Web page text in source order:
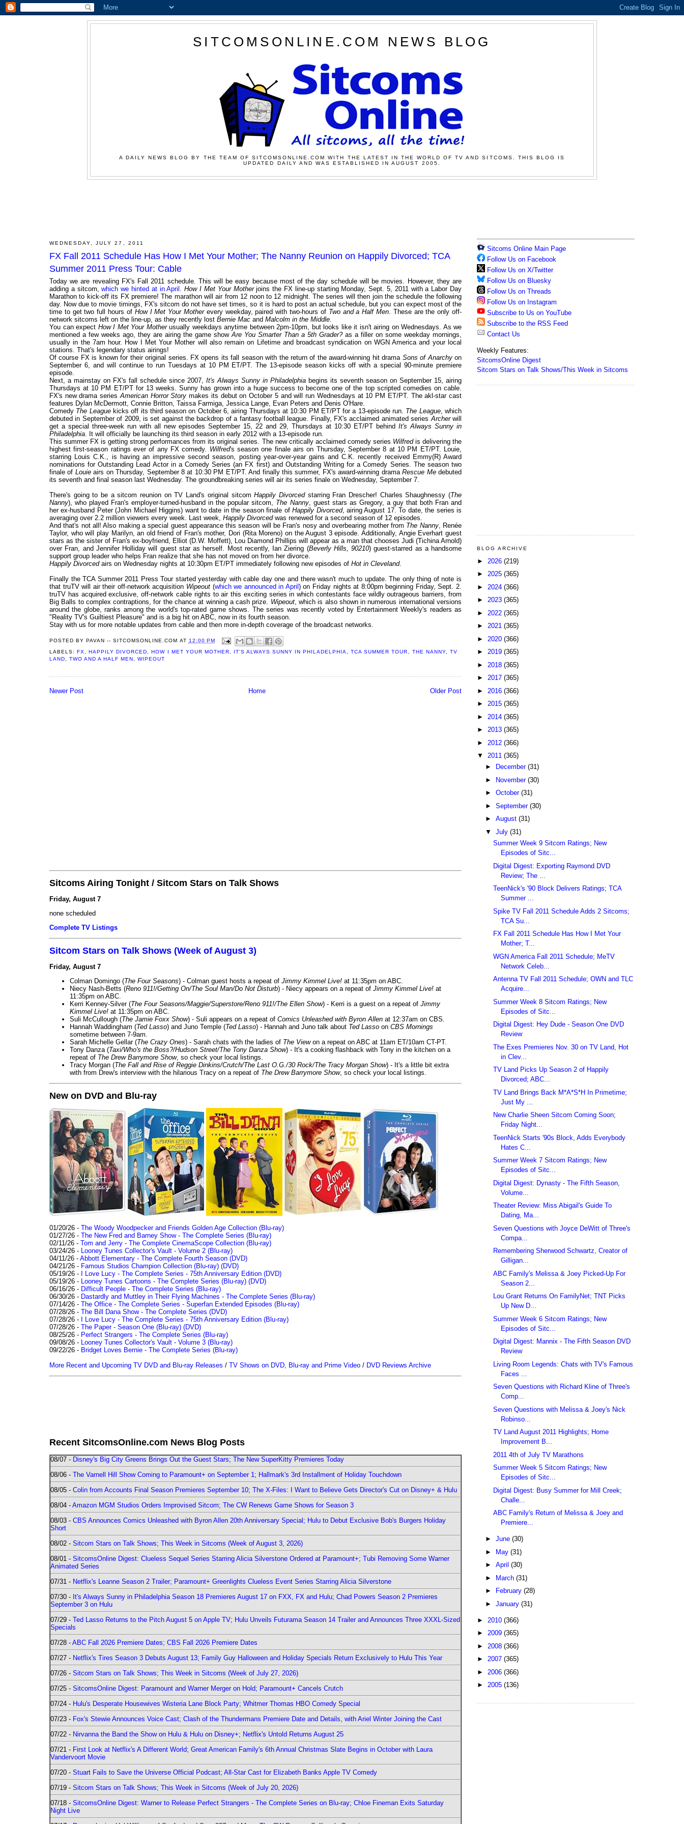
SITCOMSONLINE.COM NEWS BLOG
A DAILY NEWS BLOG BY THE TEAM OF SITCOMSONLINE.COM WITH THE LATEST IN THE WORLD OF TV AND SITCOMS. THIS BLOG IS
UPDATED DAILY AND WAS ESTABLISHED IN AUGUST 2005.
WEDNESDAY, JULY 27, 2011
FX Fall 2011 Schedule Has How I Met Your Mother; The Nanny Reunion on Happily Divorced; TCA
Summer 2011 Press Tour: Cable
Today we are revealing FX's Fall 2011 schedule. This will be easy because most of the day schedule will be movies. However, they are
adding a sitcom,which we hinted at in April .How I Met Your Motherjoins the FX line-up starting Monday, Sept. 5, 2011 with a Labor Day
Marathon to kick-off its FX premiere! The marathon will air from 12 noon to 12 midnight. The series will then join the schedule the following
day. Now due to movie timings, FX's sitcom do not have set times, so it is hard to post an actual schedule, but you can expect most of the
time to get two full hours of How I Met Your Motherevery weekday, paired with two-hours of Two and a Half Men. These are the only off-
network sitcoms left on the line-up, as they recently lost Bernie Mac and Malcolm in the Middle.
You can expect How I Met Your Motherusually weekdays anytime between 2pm-10pm, but looks like it isn't airing on Wednesdays. As we
mentioned a few weeks ago, they are airing the game showAre You Smarter Than a 5th Grader?as a filler on some weekday mornings,
usually in the 7am hour. How I Met Your Mother will also remain on Lifetime and broadcast syndication on WGN America and your local
stations. That's legendary status airings!
Of course FX is known for their original series. FX opens its fall season with the return of the award-winning hit drama Sons of Anarchyon
September 6, and will continue to run Tuesdays at 10 PM ET/PT. The 13-episode season kicks off with a special 90-minute premiere
episode.
Next, a mainstay on FX's fall schedule since 2007, It's Always Sunny in Philadelphia begins its seventh season on September 15, airing
Thursdays at 10 PM ET/PT for 13 weeks. Sunny has grown into a huge success to become one of the top scripted comedies on cable.
FX's new drama seriesAmerican Horror Story makes its debut on October 5 and will run Wednesdays at 10 PM ET/PT. The akl-star cast
features Dylan McDermott, Connie Britton, Taissa Farmiga, Jessica Lange, Evan Peters and Denis O'Hare.
Comedy The Leaguekicks off its third season on October 6, airing Thursdays at 10:30 PM ET/PT for a 13-episode run. The League, which
debuted in September of 2009, is set against the backdrop of a fantasy football league. Finally, FX's acclaimed animated seriesArcherwill
get a special three-week run with all new episodes September 15, 22 and 29, Thursdays at 10:30 ET/PT behind It's Always Sunny in
Philadelphia. It will officially be launching its third season in early 2012 with a 13-episode run.
This summer FX is getting strong performances from its original series. The new critically acclaimed comedy series Wilfredis delivering the
highest first-season ratings ever of any FX comedy. Wilfred's season one finale airs on Thursday, September 8 at 10 PM ET/PT. Louie,
starring Louis C.K., is having an impressive second season, posting year-over-year gains and C.K. recently received Emmy(R) Award
nominations for Outstanding Lead Actor in a Comedy Series (an FX first) and Outstanding Writing for a Comedy Series. The season two
finale of Louieairs on Thursday, September 8 at 10:30 PM ET/PT. And finally this summer, FX's award-winning dramaRescue Medebuted
its seventh and final season last Wednesday. The groundbreaking series will air its series finale on Wednesday, September 7.
There's going to be a sitcom reunion on TV Land's original sitcomHappily Divorcedstarring Fran Drescher! Charles Shaughnessy (The
Nanny), who played Fran's employer-turned-husband in the popular sitcom, The Nanny, guest stars as Gregory, a guy that both Fran and
her ex-husband Peter (John Michael Higgins) want to date in the season finale ofHappily Divorced, airing August 17. To date, the series is
averaging over 2.2 million viewers every week. Last week, Happily Divorcedwas renewed for a second season of 12 episodes.
And that's not all! Also making a special guest appearance this season will be Fran's nosy and overbearing mother from The Nanny, Renée
Taylor, who will play Marilyn, an old friend of Fran's mother, Dori (Rita Moreno) on the August 3 episode. Additionally, Angie Everhart guest
stars as the sister of Fran's ex-boyfriend, Elliot (D.W. Moffett), Lou Diamond Phillips will appear as a man that chooses Judi (Tichina Arnold)
over Fran, and Jennifer Holliday will guest star as herself. Most recently, Ian Ziering (Beverly Hills, 90210) guest-starred as a handsome
support group leader who helps Fran realize that she has not moved on from her divorce.
Happily Divorcedairs on Wednesday nights at 10:30pm ET/PT immediately following new episodes of Hot in Cleveland.
Finally the TCA Summer 2011 Press Tour started yesterday with cable day one and there wasn't much to update. The only thing of note is
that truTV will air their off-network acquisition Wipeout (which we announced in April ) on Friday nights at 8:00pm beginning Friday, Sept. 2.
truTV has acquired exclusive, off-network cable rights to air this exciting series in which contestants face wildly outrageous barriers, from
Big Balls to complex contraptions, for the chance at winning a cash prize. Wipeout, which is also shown in numerous international versions
around the globe, ranks among the world's top-rated game shows. The series was recently voted by Entertainment Weekly's readers as
"Reality TV's Guiltiest Pleasure" and is a big hit on ABC, now in its fourth season.
Stay with us for more notable updates from cable and then more in-depth coverage of the broadcast networks.
POSTED BYPAVAN -- SITCOMSONLINE.COM AT 12:00 PM
LABELS:FX ,HAPPILY DIVORCED ,HOW I MET YOUR MOTHER IT'S ALWAYS SUNNY IN PHILADELPHIA ,TCA SUMMER TOUR THE NANNY, TV
LAND ,TWO AND A HALF MEN ,WIPEOUT
Newer Post Older Post
Home
Sitcoms Airing Tonight / Sitcom Stars on Talk Shows
Friday, August 7
none scheduled
Complete TV Listings
Sitcom Stars on Talk Shows (Week of August 3)
Friday, August 7
Colman Domingo (The Four Seasons) - Colman guest hosts a repeat of Jimmy Kimmel Live! at 11:35pm on ABC.
Niecy Nash-Betts (Reno 911!/Getting On/The Soul Man/Do Not Disturb) - Niecy appears on a repeat of Jimmy Kimmel Live! at
11:35pm on ABC.
Kerri Kenney-Silver (The Four Seasons/Maggie/Superstore/Reno 911!/The Ellen Show) - Kerri is a guest on a repeat of Jimmy
Kimmel Live! at 11:35pm on ABC.
Suli McCullough (The Jamie Foxx Show) - Suli appears on a repeat of Comics Unleashed with Byron Allen at 12:37am on CBS.
Hannah Waddingham (Ted Lasso) and Juno Temple (Ted Lasso) - Hannah and Juno talk about Ted Lasso on CBS Mornings
sometime between 7-9am.
Sarah Michelle Gellar (The Crazy Ones) - Sarah chats with the ladies of The Viewon a repeat on ABC at 11am ET/10am CT-PT.
Tony Danza (Taxi/Who's the Boss?/Hudson Street/The Tony Danza Show) - It's a cooking flashback with Tony in the kitchen on a
repeat of The Drew Barrymore Show, so check your local listings.
Tracy Morgan (The Fall and Rise of Reggie Dinkins/Crutch/The Last O.G./30 Rock/The Tracy Morgan Show) - It's a little bit extra
with from Drew's interview with the hilarious Tracy on a repeat of The Drew Barrymore Show, so check your local listings.
New on DVD and Blu-ray
01/20/26 - The Woody Woodpecker and Friends Golden Age Collection (Blu-ray)
01/27/26 - The New Fred and Barney Show - The Complete Series (Blu-ray)
02/11/26 - Tom and Jerry - The Complete CinemaScope Collection (Blu-ray)
03/24/26 - Looney Tunes Collector's Vault - Volume 2 (Blu-ray)
04/11/26 - Abbott Elementary - The Complete Fourth Season (DVD)
04/21/26 - Famous Studios Champion Collection (Blu-ray) (DVD)
05/19/26 - I Love Lucy - The Complete Series - 75th Anniversary Edition (DVD)
05/19/26 - Looney Tunes Cartoons - The Complete Series (Blu-ray) (DVD)
06/16/26 - Difficult People - The Complete Series (Blu-ray)
06/30/26 - Dastardly and Muttley in Their Flying Machines - The Complete Series (Blu-ray)
07/14/26 - The Office - The Complete Series - Superfan Extended Episodes (Blu-ray)
07/28/26 - The Bill Dana Show - The Complete Series (DVD)
07/28/26 - I Love Lucy - The Complete Series - 75th Anniversary Edition (Blu-ray)
07/28/26 - The Paper - Season One (Blu-ray) (DVD)
08/25/26 - Perfect Strangers - The Complete Series (Blu-ray)
09/08/26 - Looney Tunes Collector's Vault - Volume 3 (Blu-ray)
09/22/26 - Bridget Loves Bernie - The Complete Series (Blu-ray)
More Recent and Upcoming TV DVD and Blu-ray Releases / TV Shows on DVD, Blu-ray and Prime Video / DVD Reviews Archive
Recent SitcomsOnline.com News Blog Posts
08/07 - Disney's Big City Greens Brings Out the Guest Stars; The New SuperKitty Premieres Today
08/06 - The Varnell Hill Show Coming to Paramount+ on September 1; Hallmark's 3rd Installment of Holiday Touchdown
08/05 - Colin from Accounts Final Season Premieres September 10; The X-Files: I Want to Believe Gets Director's Cut on Disney+ & Hulu
08/04 - Amazon MGM Studios Orders Improvised Sitcom; The CW Renews Game Shows for Season 3
08/03 - CBS Announces Comics Unleashed with Byron Allen 20th Anniversary Special; Hulu to Debut Exclusive Bob's Burgers Holiday
Short
08/02 - Sitcom Stars on Talk Shows; This Week in Sitcoms (Week of August 3, 2026)
08/01 - SitcomsOnline Digest: Clueless Sequel Series Starring Alicia Silverstone Ordered at Paramount+; Tubi Removing Some Warner
Animated Series
07/31 - Netflix's Leanne Season 2 Trailer; Paramount+ Greenlights Clueless Event Series Starring Alicia Silverstone
07/30 - It's Always Sunny in Philadelphia Season 18 Premieres August 17 on FXX, FX and Hulu; Chad Powers Season 2 Premieres
September 3 on Hulu
07/29 - Ted Lasso Returns to the Pitch August 5 on Apple TV; Hulu Unveils Futurama Season 14 Trailer and Announces Three XXXL-Sized
Specials
07/28 - ABC Fall 2026 Premiere Dates; CBS Fall 2026 Premiere Dates
07/27 - Netflix's Tires Season 3 Debuts August 13; Family Guy Halloween and Holiday Specials Return Exclusively to Hulu This Year
07/26 - Sitcom Stars on Talk Shows; This Week in Sitcoms (Week of July 27, 2026)
07/25 - SitcomsOnline Digest: Paramount and Warner Merger on Hold; Paramount+ Cancels Crutch
07/24 - Hulu's Desperate Housewives Wisteria Lane Block Party; Whitmer Thomas HBO Comedy Special
07/23 - Fox's Stewie Announces Voice Cast; Clash of the Thundermans Premiere Date and Details, with Ariel Winter Joining the Cast
07/22 - Nirvanna the Band the Show on Hulu & Hulu on Disney+; Netflix's Untold Returns August 25
07/21 - First Look at Netflix's A Different World; Great American Family's 6th Annual Christmas Slate Begins in October with Laura
Vandervoort Movie
07/20 - Stuart Fails to Save the Universe Official Podcast; All-Star Cast for Elizabeth Banks Apple TV Comedy
07/19 - Sitcom Stars on Talk Shows; This Week in Sitcoms (Week of July 20, 2026)
07/18 - SitcomsOnline Digest: Warner to Release Perfect Strangers - The Complete Series on Blu-ray; Chloe Fineman Exits Saturday
Night Live
Sitcoms Online Main Page
Follow Us on Facebook
Follow Us on X/Twitter
Follow Us on Bluesky
Follow Us on Threads
Follow Us on Instagram
Subscribe to Us on YouTube
Subscribe to the RSS Feed
Contact Us
Weekly Features:
SitcomsOnline Digest
Sitcom Stars on Talk Shows/This Week in Sitcoms
BLOG ARCHIVE
► 2026 (219)
► 2025 (365)
► 2024 (366)
► 2023 (365)
► 2022 (365)
► 2021 (365)
► 2020 (366)
► 2019 (365)
► 2018 (365)
► 2017 (365)
► 2016 (366)
► 2015 (365)
► 2014 (365)
► 2013 (365)
► 2012 (366)
▼ 2011 (365)
►
December (31)
►
November (30)
► October (31)
► September (30)
► August (31)
▼ July (31)
Summer Week 9 Sitcom Ratings; New
Episodes of Sitc...
Digital Digest: Exporting Raymond DVD
Review; The ...
TeenNick's '90 Block Delivers Ratings; TCA
Summer ...
Spike TV Fall 2011 Schedule Adds 2 Sitcoms;
TCA Su...
FX Fall 2011 Schedule Has How I Met Your
Mother; T...
WGN America Fall 2011 Schedule; MeTV
Network Celeb...
Antenna TV Fall 2011 Schedule; OWN and TLC
Acquire...
Summer Week 8 Sitcom Ratings; New
Episodes of Sitc...
Digital Digest: Hey Dude - Season One DVD
Review
The Exes Premieres Nov. 30 on TV Land, Hot
in Clev...
TV Land Picks Up Season 2 of Happily
Divorced; ABC...
TV Land Brings Back M*A*S*H In Primetime;
Just My ...
New Charlie Sheen Sitcom Coming Soon;
Friday Night...
TeenNick Starts '90s Block, Adds Everybody
Hates C...
Summer Week 7 Sitcom Ratings; New
Episodes of Sitc...
Digital Digest: Dynasty - The Fifth Season,
Volume...
Theater Review: Miss Abigail's Guide To
Dating, Ma...
Seven Questions with Joyce DeWitt of Three's
Compa...
Remembering Sherwood Schwartz, Creator of
Gilligan...
ABC Family's Melissa & Joey Picked-Up For
Season 2...
Lou Grant Returns On FamilyNet; TNT Picks
Up New D...
Summer Week 6 Sitcom Ratings; New
Episodes of Sitc...
Digital Digest: Mannix - The Fifth Season DVD
Review
Living Room Legends: Chats with TV's Famous
Faces ...
Seven Questions with Richard Kline of Three's
Comp...
Seven Questions with Melissa & Joey's Nick
Robinso...
TV Land August 2011 Highlights; Home
Improvement B...
2011 4th of July TV Marathons
Summer Week 5 Sitcom Ratings; New
Episodes of Sitc...
Digital Digest: Busy Summer for Mill Creek;
Challe...
ABC Family's Return of Melissa & Joey and
Premiere...
► June (30)
► May (31)
► April (30)
► March (31)
►
February (28)
► January (31)
► 2010 (366)
► 2009 (365)
► 2008 (366)
► 2007 (365)
► 2006 (366)
► 2005 (136)